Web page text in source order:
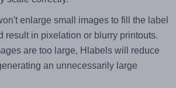
enlarge small images to fill the label
result in pixelation or blurry printouts.
are too large, Hlabels will reduce
an unnecessarily large